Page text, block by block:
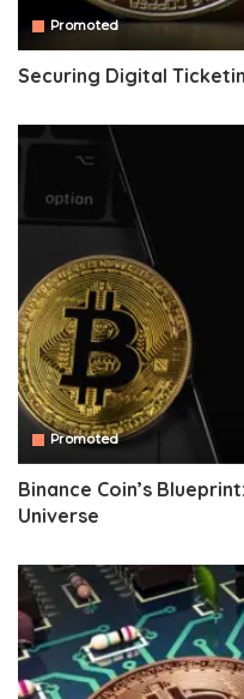
Promoted
Securing Digital
Promoted
Binance Coin’s
Universe